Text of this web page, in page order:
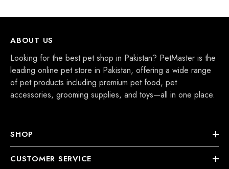
ABOUT US
Looking for the best pet shop in Pakistan? PetMaster is the
leading online pet store in Pakistan, offering a wide range
of pet products including premium pet food, pet
accessories, grooming supplies, and toys—all in one place.
SHOP
CUSTOMER SERVICE